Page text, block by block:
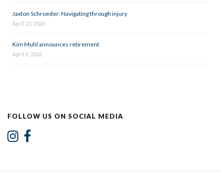
Jaxton Schroeder: Navigating through injury
April 23, 2026
Kim Muhl announces retirement
April 9, 2026
FOLLOW US ON SOCIAL MEDIA